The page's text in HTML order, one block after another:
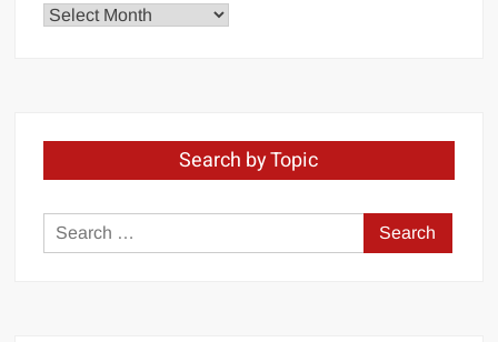
Explore
Search by Topic
Search
for: